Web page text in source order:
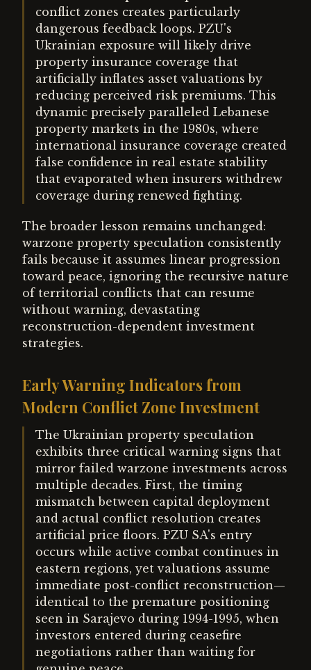
conflict zones creates particularly
dangerous feedback loops. PZU's
Ukrainian exposure will likely drive
property insurance coverage that
artificially inflates asset valuations by
reducing perceived risk premiums. This
dynamic precisely paralleled Lebanese
property markets in the 1980s, where
international insurance coverage created
false confidence in real estate stability
that evaporated when insurers withdrew
coverage during renewed fighting.
The broader lesson remains unchanged:
warzone property speculation consistently
fails because it assumes linear progression
toward peace, ignoring the recursive nature
of territorial conflicts that can resume
without warning, devastating
reconstruction-dependent investment
strategies.
Early Warning Indicators from
Modern Conflict Zone Investment
The Ukrainian property speculation
exhibits three critical warning signs that
mirror failed warzone investments across
multiple decades. First, the timing
mismatch between capital deployment
and actual conflict resolution creates
artificial price floors. PZU SA's entry
occurs while active combat continues in
eastern regions, yet valuations assume
immediate post-conflict reconstruction—
identical to the premature positioning
seen in Sarajevo during 1994-1995, when
investors entered during ceasefire
negotiations rather than waiting for